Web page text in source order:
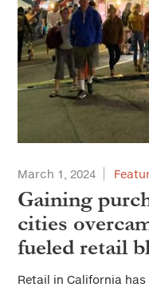
March 1, 2024
Gaining
cities
fueled retail
Retail in California